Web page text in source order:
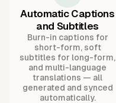
Automatic Captions
and Subtitles
Burn-in captions for
short-form, soft
subtitles for long-form,
and multi-language
translations — all
generated and synced
automatically.